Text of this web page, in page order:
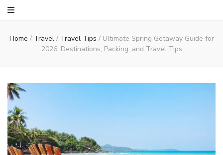
Home / Travel / Travel Tips / Ultimate Spring Getaway Guide for
2026: Destinations, Packing, and Travel Tips